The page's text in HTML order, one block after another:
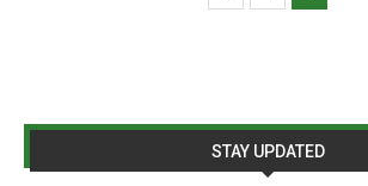
STAY UPDATED